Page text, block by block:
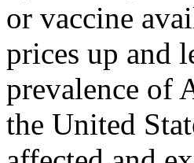
or vaccine
prices up and
prevalence of
the United